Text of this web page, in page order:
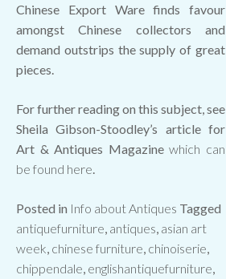
Chinese Export Ware finds favour
amongst Chinese collectors and
demand outstrips the supply of great
pieces.
For further reading on this subject, see
Sheila Gibson-Stoodley’s article for
Art & Antiques Magazinewhich can
be found here
Posted in Info about Antiques Tagged
antiquefurniture antiques asian art
week chinese furniture chinoiserie
chippendale englishantiquefurniture